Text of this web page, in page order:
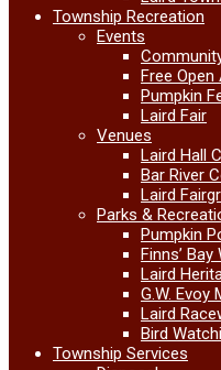
Township Recreation
Events
Free
Pumpkin
Laird Fair
Venues
Laird Hall
Bar River
Laird
Parks &
Pumpkin
Finns’ Bay
Laird
G.W. Evoy
Laird
Bird
Township Services